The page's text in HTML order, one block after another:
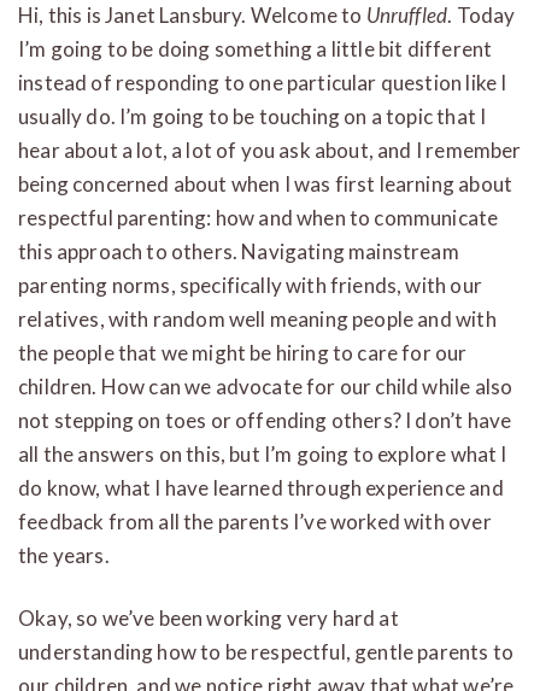
Hi, this is Janet Lansbury. Welcome to Unruffled. Today
I’m going to be doing something a little bit different
instead of responding to one particular question like I
usually do. I’m going to be touching on a topic that I
hear about a lot, a lot of you ask about, and I remember
being concerned about when I was first learning about
respectful parenting: how and when to communicate
this approach to others. Navigating mainstream
parenting norms, specifically with friends, with our
relatives, with random well meaning people and with
the people that we might be hiring to care for our
children. How can we advocate for our child while also
not stepping on toes or offending others? I don’t have
all the answers on this, but I’m going to explore what I
do know, what I have learned through experience and
feedback from all the parents I’ve worked with over
the years.
Okay, so we’ve been working very hard at
understanding how to be respectful, gentle parents to
our children, and we notice right away that what we’re